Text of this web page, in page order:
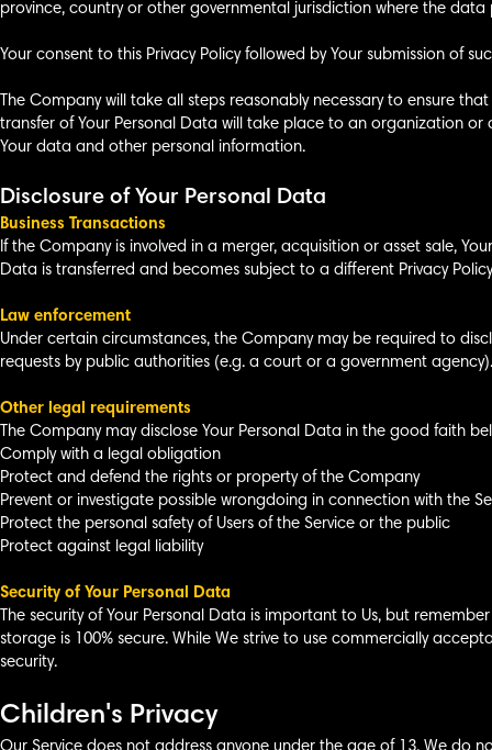
province, country or other governmental jurisdiction where the
Your consent to this Privacy Policy followed by Your submission of
The Company will take all steps reasonably necessary to ensure
transfer of Your Personal Data will take place to an organization
Your data and other personal information.
Disclosure of Your Personal Data
Business Transactions
If the Company is involved in a merger, acquisition or asset sale,
Data is transferred and becomes subject to a different Privacy
Law enforcement
Under certain circumstances, the Company may be required to
requests by public authorities (e.g. a court or a government agency).
Other legal requirements
The Company may disclose Your Personal Data in the good faith
Comply with a legal obligation
Protect and defend the rights or property of the Company
Prevent or investigate possible wrongdoing in connection with the
Protect the personal safety of Users of the Service or the public
Protect against legal liability
Security of Your Personal Data
The security of Your Personal Data is important to Us, but
storage is 100% secure. While We strive to use commercially
security.
Children's Privacy